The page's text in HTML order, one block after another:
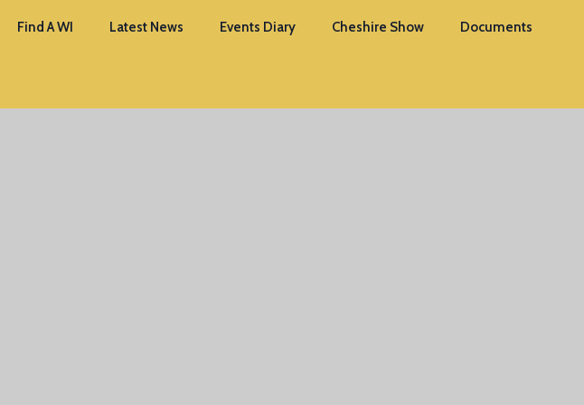
Find A WI Latest News Events Diary Cheshire Show Documents